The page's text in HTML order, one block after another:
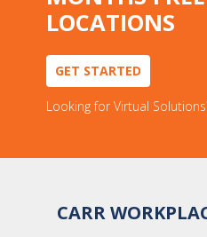
LOCATIONS
GET STARTED
Looking for Virtual
CARR